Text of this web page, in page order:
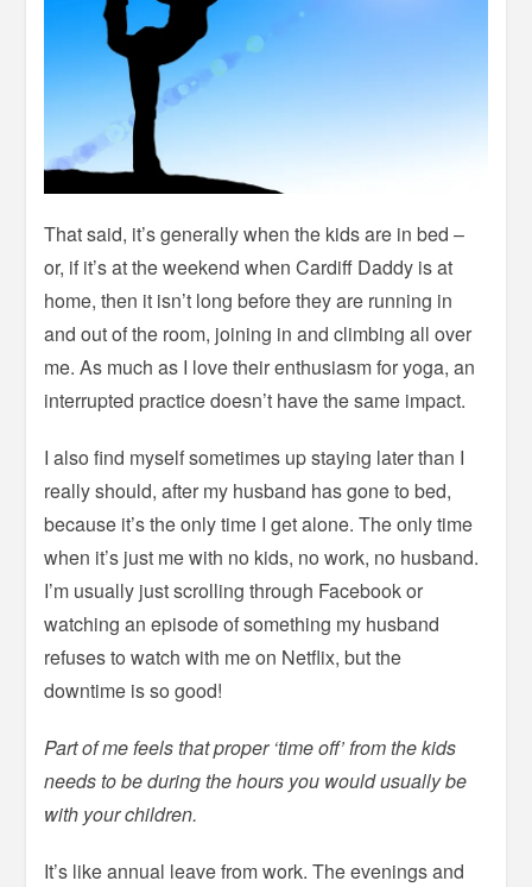
That said, it’s generally when the kids are in bed –
or, if it’s at the weekend when Cardiff Daddy is at
home, then it isn’t long before they are running in
and out of the room, joining in and climbing all over
me. As much as I love their enthusiasm for yoga, an
interrupted practice doesn’t have the same impact.
I also find myself sometimes up staying later than I
really should, after my husband has gone to bed,
because it’s the only time I get alone. The only time
when it’s just me with no kids, no work, no husband.
I’m usually just scrolling through Facebook or
watching an episode of something my husband
refuses to watch with me on Netflix, but the
downtime is so good!
Part of me feels that proper ‘time off’ from the kids
needs to be during the hours you would usually be
with your children.
It’s like annual leave from work. The evenings and